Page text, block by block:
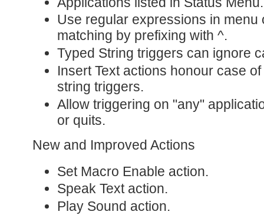
Use regular expressions in menu
matching by prefixing with ^.
Typed String triggers can ignore
Insert Text actions honour case
string triggers.
Allow triggering on "any"
or quits.
New and Improved Actions
Set Macro Enable action.
Speak Text action.
Play Sound action.